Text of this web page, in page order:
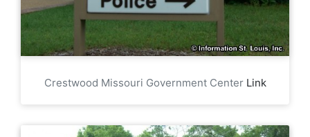
Crestwood Missouri Government Center Link